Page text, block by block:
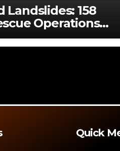
Landslides: 158
Operations
Quick